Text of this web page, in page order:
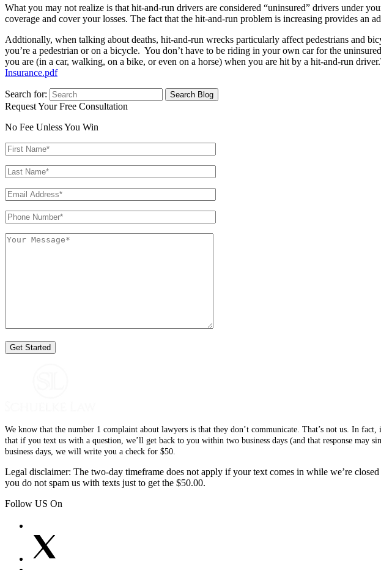
What you may not realize is that hit-and-run drivers are considered “uninsured” drivers under
coverage and cover your losses. The fact that the hit-and-run problem is increasing provides an
Addtionally, when talking about deaths, hit-and-run wrecks particularly affect pedestrians and
you’re a pedestrian or on a bicycle. You don’t have to be riding in your own car for the
you are (in a car, walking, on a bike, or even on a horse) when you are hit by a hit-and-run
Insurance.pdf
Search for:
Request Your Free Consultation
No Fee Unless You Win
We know that the number 1 complaint about lawyers is that they don’t communicate. That’s not us. In
that if you text us with a question, we’ll get back to you within two business days (and that response
business days, we will write you a check for $50.
Legal disclaimer: The two-day timeframe does not apply if your text comes in while we’re
you do not spam us with texts just to get the $50.00.
Follow US On